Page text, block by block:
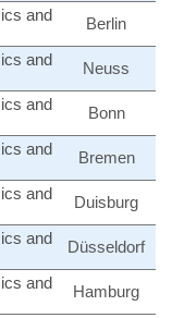
and
Berlin
and
Neuss
and
Bonn
and
Bremen
and
Duisburg
and
Düsseldorf
and
Hamburg